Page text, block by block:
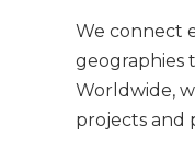
We connect
geographies
Worldwide,
projects and